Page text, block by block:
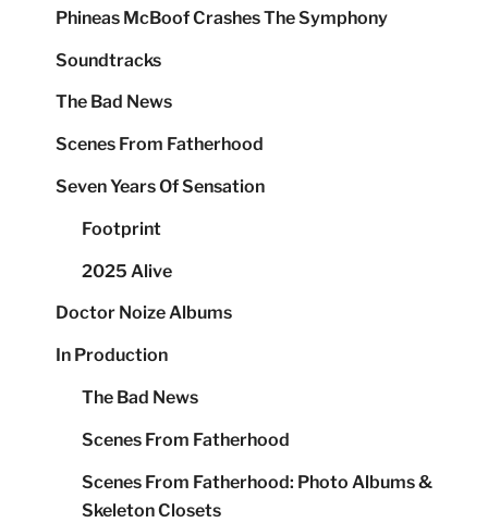
Phineas McBoof Crashes The Symphony
Soundtracks
The Bad News
Scenes From Fatherhood
Seven Years Of Sensation
Footprint
2025 Alive
Doctor Noize Albums
In Production
The Bad News
Scenes From Fatherhood
Scenes From Fatherhood: Photo Albums &
Skeleton Closets